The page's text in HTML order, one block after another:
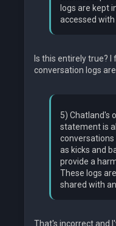
logs are kept
accessed with
Is this entirely true?
conversation logs
5) Chatland's
statement is
as kicks and
provide a
These logs
shared with
That's incorrect and